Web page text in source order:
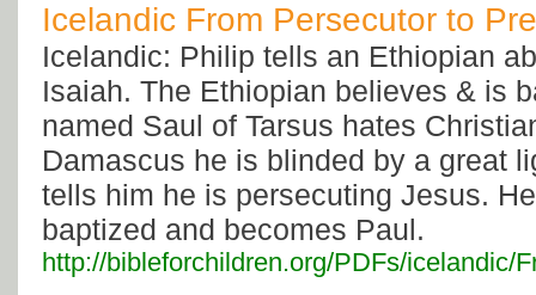
Icelandic From Persecutor to
Icelandic: Philip tells an Ethiopian
Isaiah. The Ethiopian believes & is
named Saul of Tarsus hates
Damascus he is blinded by a great
tells him he is persecuting Jesus.
baptized and becomes Paul.
http://bibleforchildren.org/PDFs/icelandic/